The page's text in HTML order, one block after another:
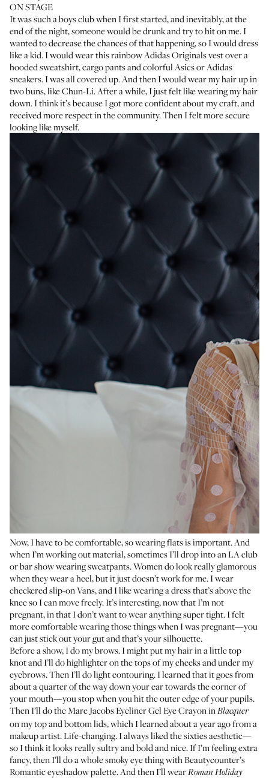
ON STAGE
It was such a boys club when I first started, and inevitably, at the
end of the night, someone would be drunk and try to hit on me. I
wanted to decrease the chances of that happening, so I would dress
like a kid. I would wear this rainbow Adidas Originals vest over a
hooded sweatshirt, cargo pants and colorful Asics or Adidas
sneakers. I was all covered up. And then I would wear my hair up in
two buns,like Chun-Li. After a while, I just felt like wearing my hair
down. I think it’s because I got more confident about my craft, and
received more respect in the community. Then I felt more secure
looking like myself.
Now, I have to be comfortable, so wearing flats is important. And
when I’m working out material, sometimes I’ll drop into an LA club
or bar show wearing sweatpants. Women do look really glamorous
when they wear a heel, but it just doesn’t work for me. I wear
checkered slip-on Vans, and I like wearing a dress that’s above the
knee so I can move freely. It’s interesting, now that I’m not
pregnant, in that I don’t want to wear anything super tight. I felt
more comfortable wearing those things when I was pregnant—you
can just stick out your gut and that’s your silhouette.
Before a show, I do my brows. I might put my hair in a little top
knot and I’ll do highlighter on the tops of my cheeks and under my
eyebrows. Then I’ll do light contouring. I learned that it goes from
about a quarter of the way down your ear towards the corner of
your mouth—you stop when you hit the outer edge of your pupils.
Then I’ll do theMarc Jacobs Eyeliner Gel Eye CrayoninBlacquer
on my top and bottom lids, which I learned about a year ago from a
makeup artist. Life-changing. I always liked the sixties aesthetic—
so I think it looks really sultry and bold and nice. If I’m feeling extra
fancy, then I’ll do a whole smoky eye thing withBeautycounter’s
Romantic eyeshadow palette. And then I’ll wearRoman Holiday